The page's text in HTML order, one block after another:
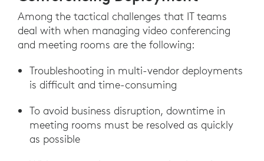
Among the tactical challenges that IT teams
deal with when managing video conferencing
and meeting rooms are the following:
Troubleshooting in multi-vendor deployments
is difficult and time-consuming
To avoid business disruption, downtime in
meeting rooms must be resolved as quickly
as possible